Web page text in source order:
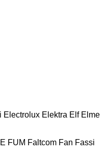
Electrolux Elektra Elf Elme
FUM Faltcom Fan Fassi